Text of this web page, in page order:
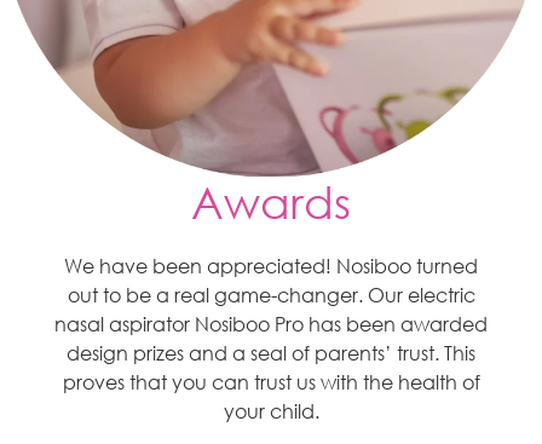
Awards
We have been appreciated! Nosiboo turned
out to be a real game-changer. Our electric
nasal aspirator Nosiboo Pro has been awarded
design prizes and a seal of parents’ trust. This
proves that you can trust us with the health of
your child.